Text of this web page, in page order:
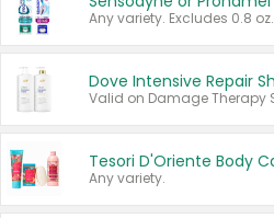
Any variety. Excludes 0.8 oz.
Any variety.